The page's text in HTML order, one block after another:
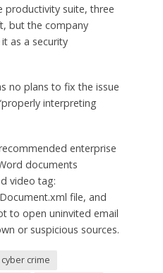
productivity suite, three
but the company
as a security
no plans to fix the issue
interpreting
enterprise
documents
video tag:
file, and
to open uninvited email
or suspicious sources.
cyber crime